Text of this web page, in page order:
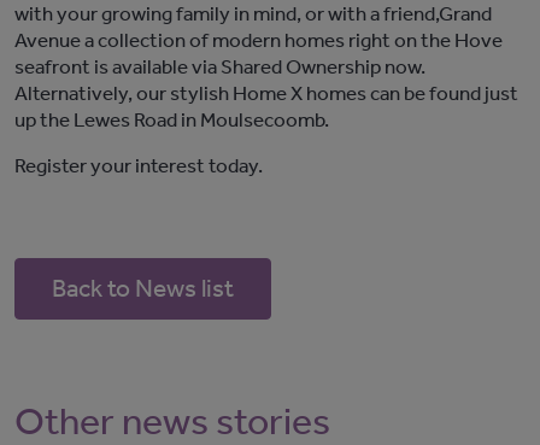
withyour growing family in mind, or with a friend,Grand
Avenueacollection ofmodern homes right on the Hove
seafront is available via Shared Ownership now.
Alternatively, our stylish Home X homescan be found just
up the Lewes Road in Moulsecoomb.
Register your interest today.
Back to News list
Other news stories